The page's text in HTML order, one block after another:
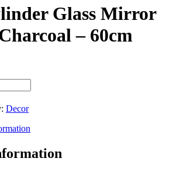
Glass Mirror
– 60cm
Decor